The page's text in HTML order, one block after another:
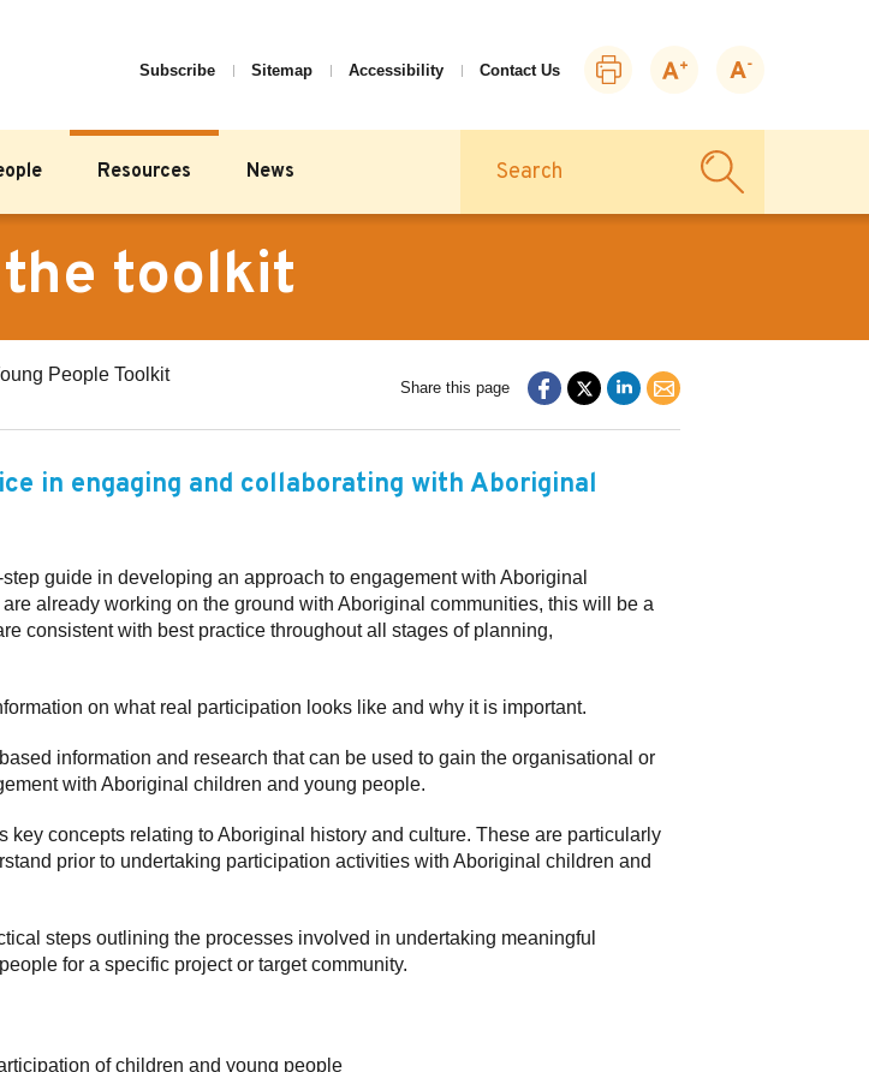
Subscribe Sitemap Accessibility Contact Us
Print
page
Zoom
Zoom
Resources News
toolkit
People Toolkit
Share this page
in engaging and collaborating with Aboriginal
guide in developing an approach to engagement with Aboriginal
already working on the ground with Aboriginal communities, this will be a
consistent with best practice throughout all stages of planning,
on what real participation looks like and why it is important.
information and research that can be used to gain the organisational or
with Aboriginal children and young people.
key concepts relating to Aboriginal history and culture. These are particularly
prior to undertaking participation activities with Aboriginal children and
steps outlining the processes involved in undertaking meaningful
for a specific project or target community.
of children and young people